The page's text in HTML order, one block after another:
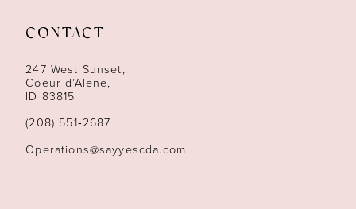
CONTACT
247 West Sunset,
Coeur d’Alene,
ID 83815
(208) 551‑2687
Operations@sayyescda.com